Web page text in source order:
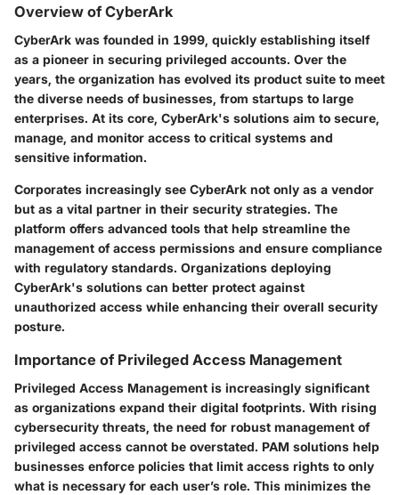
Overview of CyberArk
CyberArk was founded in 1999, quickly establishing itself
as a pioneer in securing privileged accounts. Over the
years, the organization has evolved its product suite to meet
the diverse needs of businesses, from startups to large
enterprises. At its core, CyberArk's solutions aim to secure,
manage, and monitor access to critical systems and
sensitive information.
Corporates increasingly see CyberArk not only as a vendor
but as a vital partner in their security strategies. The
platform offers advanced tools that help streamline the
management of access permissions and ensure compliance
with regulatory standards. Organizations deploying
CyberArk's solutions can better protect against
unauthorized access while enhancing their overall security
posture.
Importance of Privileged Access Management
Privileged Access Management is increasingly significant
as organizations expand their digital footprints. With rising
cybersecurity threats, the need for robust management of
privileged access cannot be overstated. PAM solutions help
businesses enforce policies that limit access rights to only
what is necessary for each user’s role. This minimizes the